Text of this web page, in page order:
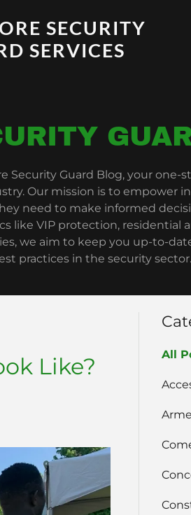
SECURITY
SERVICES
Security Guard Blog, your one-
Our mission is to empower
need to make informed
like VIP protection, residential
we aim to keep you up-to-
practices in the security sector.
Like?
All